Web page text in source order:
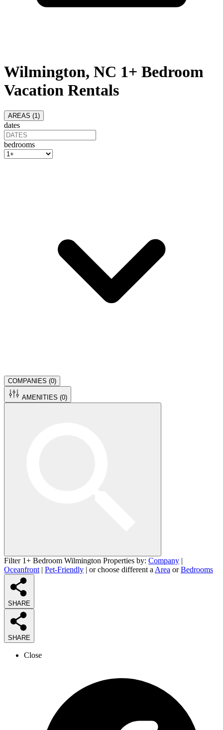
Wilmington, NC 1+ Bedroom
Vacation Rentals
AREAS (1 )
dates
bedrooms
COMPANIES (0)
AMENITIES (0)
Filter 1+ Bedroom Wilmington Properties by: Company |
Oceanfront | Pet-Friendly | or choose different a Area orBedrooms
SHARE
SHARE
Close